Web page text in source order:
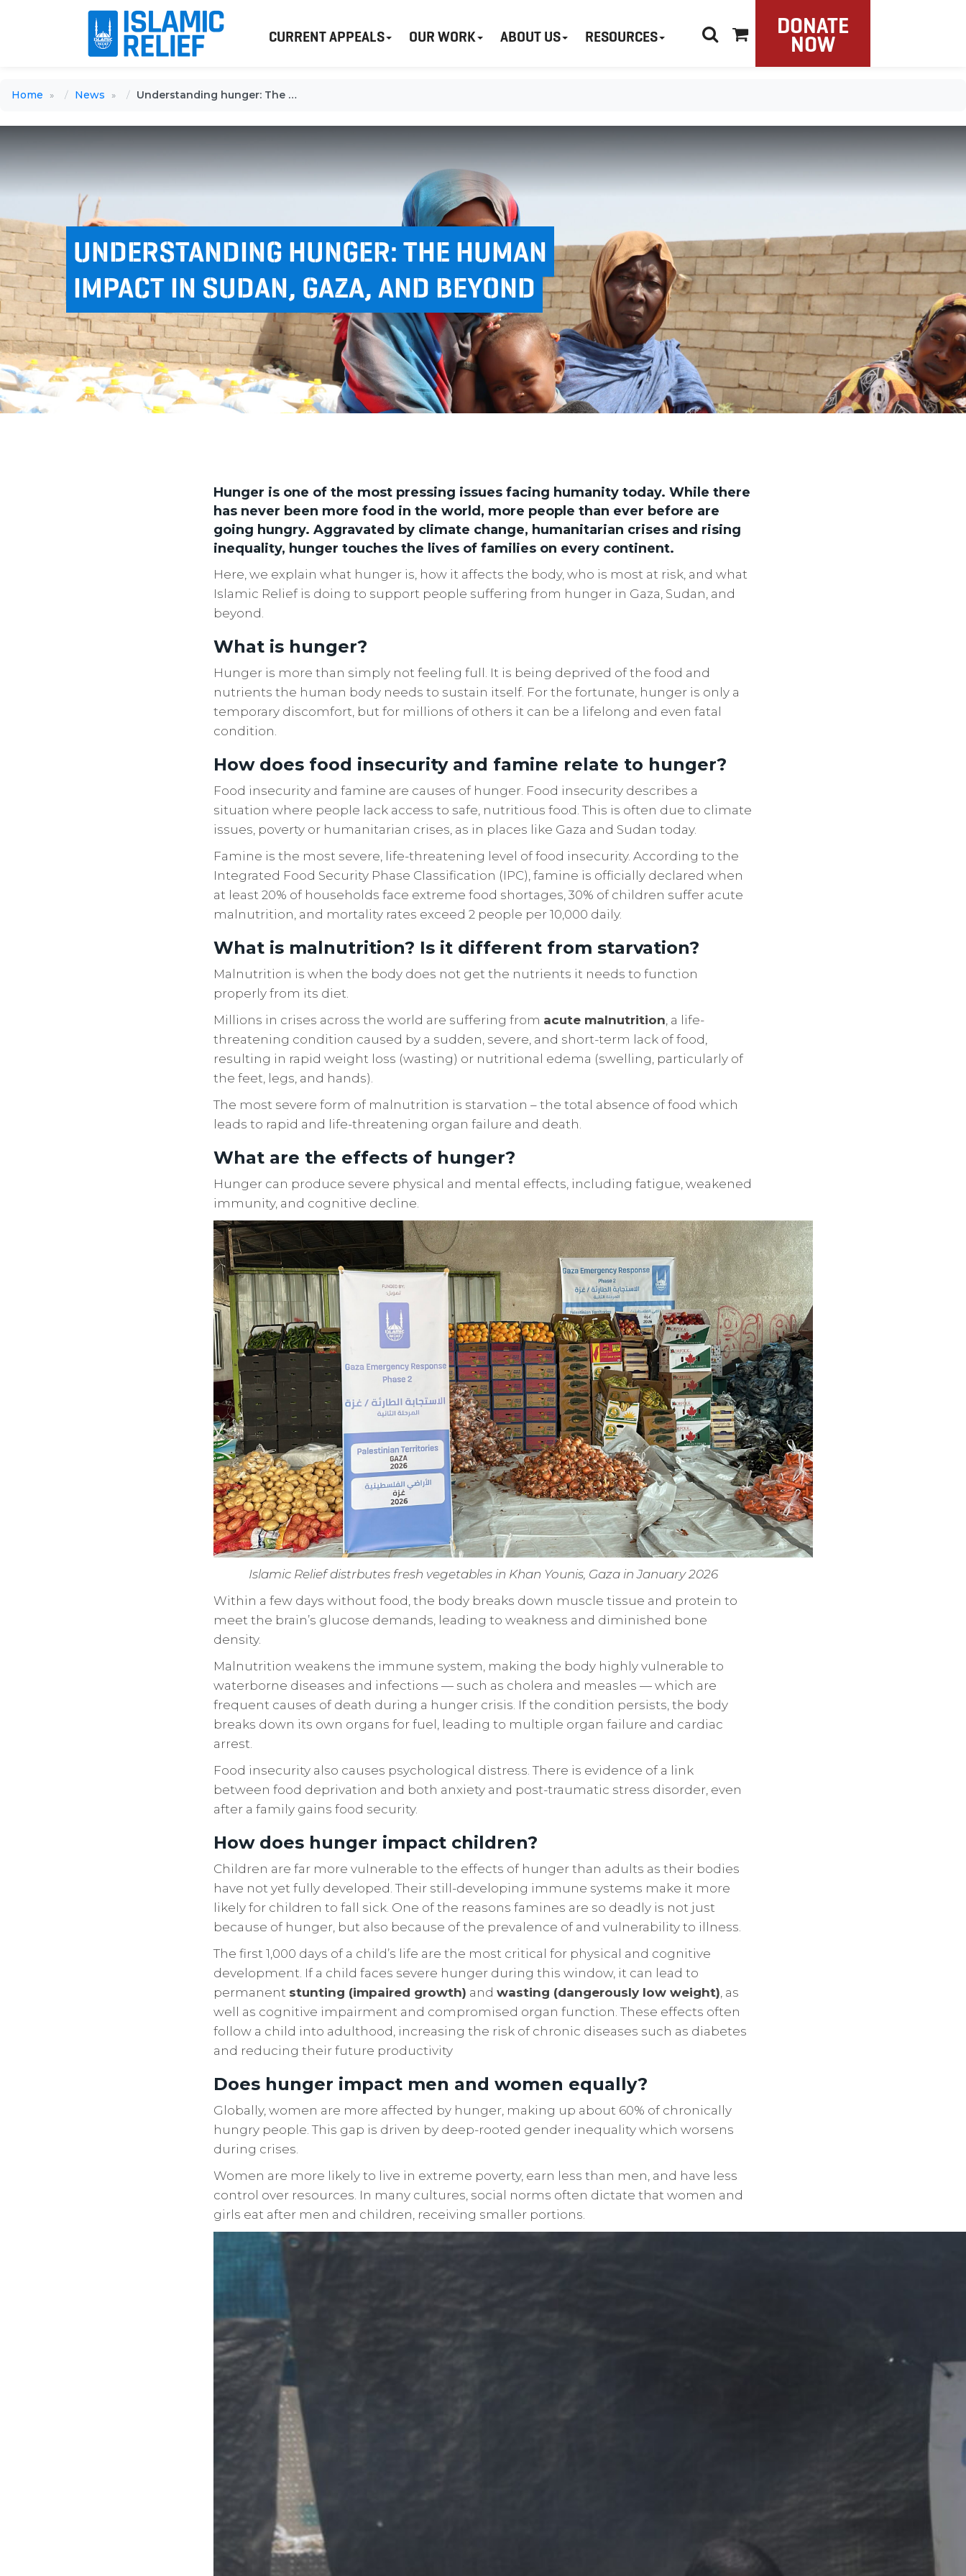
CURRENT APPEALS OUR WORK ABOUT US RESOURCES DONATE
NOW
Home News Understanding hunger: The human impact in Sudan, Gaza, and beyond
UNDERSTANDING HUNGER: THE HUMAN
IMPACT IN SUDAN, GAZA, AND BEYOND
Hunger is one of the most pressing issues facing humanity today. While there
has never been more food in the world, more people than ever before are
going hungry. Aggravated by climate change, humanitarian crises and rising
inequality, hunger touches the lives of families on every continent.
Here, we explain what hunger is, how it affects the body, who is most at risk, and what
Islamic Relief is doing to support people suffering from hunger in Gaza, Sudan, and
beyond.
What is hunger?
Hunger is more than simply not feeling full. It is being deprived of the food and
nutrients the human body needs to sustain itself. For the fortunate, hunger is only a
temporary discomfort, but for millions of others it can be a lifelong and even fatal
condition.
How does food insecurity and famine relate to hunger?
Food insecurity and famine are causes of hunger. Food insecurity describes a
situation where people lack access to safe, nutritious food. This is often due to climate
issues, poverty or humanitarian crises, as in places like Gaza and Sudan today.
Famine is the most severe, life-threatening level of food insecurity. According to the
Integrated Food Security Phase Classification (IPC), famine is officially declared when
at least 20% of households face extreme food shortages, 30% of children suffer acute
malnutrition, and mortality rates exceed 2 people per 10,000 daily.
What is malnutrition? Is it different from starvation?
Malnutrition is when the body does not get the nutrients it needs to function
properly from its diet.
Millions in crises across the world are suffering from acute malnutrition, a life-
threatening condition caused by a sudden, severe, and short-term lack of food,
resulting in rapid weight loss (wasting) or nutritional edema (swelling, particularly of
the feet, legs, and hands).
The most severe form of malnutrition is starvation – the total absence of food which
leads to rapid and life-threatening organ failure and death.
What are the effects of hunger?
Hunger can produce severe physical and mental effects, including fatigue, weakened
immunity, and cognitive decline.
Islamic Relief distrbutes fresh vegetables in Khan Younis, Gaza in January 2026
Within a few days without food, the body breaks down muscle tissue and protein to
meet the brain’s glucose demands, leading to weakness and diminished bone
density.
Malnutrition weakens the immune system, making the body highly vulnerable to
waterborne diseases and infections — such as cholera and measles — which are
frequent causes of death during a hunger crisis. If the condition persists, the body
breaks down its own organs for fuel, leading to multiple organ failure and cardiac
arrest.
Food insecurity also causes psychological distress. There is evidence of a link
between food deprivation and both anxiety and post-traumatic stress disorder, even
after a family gains food security.
How does hunger impact children?
Children are far more vulnerable to the effects of hunger than adults as their bodies
have not yet fully developed. Their still-developing immune systems make it more
likely for children to fall sick. One of the reasons famines are so deadly is not just
because of hunger, but also because of the prevalence of and vulnerability to illness.
The first 1,000 days of a child’s life are the most critical for physical and cognitive
development. If a child faces severe hunger during this window, it can lead to
permanent stunting (impaired growth) and wasting (dangerously low weight), as
well as cognitive impairment and compromised organ function. These effects often
follow a child into adulthood, increasing the risk of chronic diseases such as diabetes
and reducing their future productivity
Does hunger impact men and women equally?
Globally, women are more affected by hunger, making up about 60% of chronically
hungry people. This gap is driven by deep-rooted gender inequality which worsens
during crises.
Women are more likely to live in extreme poverty, earn less than men, and have less
control over resources. In many cultures, social norms often dictate that women and
girls eat after men and children, receiving smaller portions.